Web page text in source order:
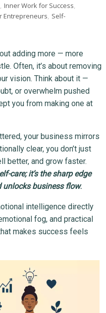
, Inner Work for Success,
Entrepreneurs, Self-
adding more — more
Often, it’s about removing
vision. Think about it —
or overwhelm pushed
you from making one at
your business mirrors
clear, you don’t just
better, and grow faster.
care; it’s the sharp edge
business flow.
intelligence directly
fog, and practical
makes success feels